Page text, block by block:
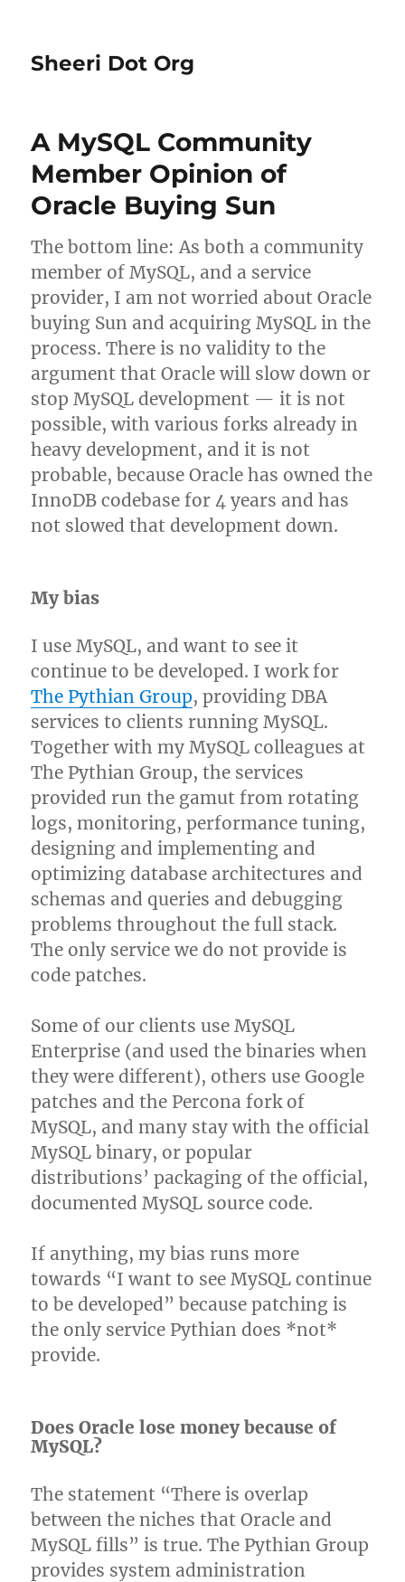
Sheeri Dot Org
A MySQL Community
Member Opinion of
Oracle Buying Sun
The bottom line: As both a community
member of MySQL, and a service
provider, I am not worried about Oracle
buying Sun and acquiring MySQL in the
process. There is no validity to the
argument that Oracle will slow down or
stop MySQL development — it is not
possible, with various forks already in
heavy development, and it is not
probable, because Oracle has owned the
InnoDB codebase for 4 years and has
not slowed that development down.
My bias
I use MySQL, and want to see it
continue to be developed. I work for
The Pythian Group, providing DBA
services to clients running MySQL.
Together with my MySQL colleagues at
The Pythian Group, the services
provided run the gamut from rotating
logs, monitoring, performance tuning,
designing and implementing and
optimizing database architectures and
schemas and queries and debugging
problems throughout the full stack.
The only service we do not provide is
code patches.
Some of our clients use MySQL
Enterprise (and used the binaries when
they were different), others use Google
patches and the Percona fork of
MySQL, and many stay with the official
MySQL binary, or popular
distributions’ packaging of the official,
documented MySQL source code.
If anything, my bias runs more
towards “I want to see MySQL continue
to be developed” because patching is
the only service Pythian does *not*
provide.
Does Oracle lose money because of
MySQL?
The statement “There is overlap
between the niches that Oracle and
MySQL fills” is true. The Pythian Group
provides system administration